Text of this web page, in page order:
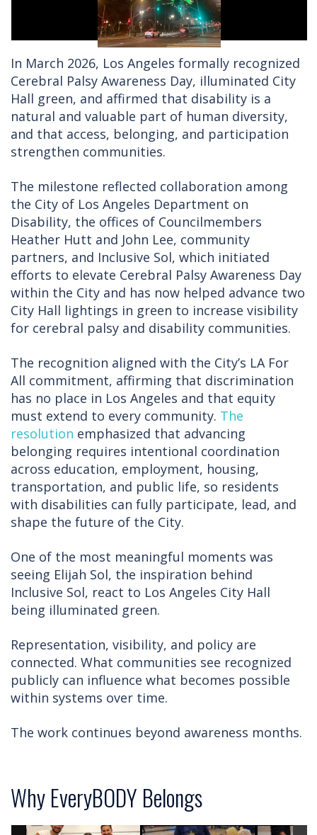
In March 2026, Los Angeles formally recognized
Cerebral Palsy Awareness Day, illuminated City
Hall green, and affirmed that disability is a
natural and valuable part of human diversity,
and that access, belonging, and participation
strengthen communities.
The milestone reflected collaboration among
the City of Los Angeles Department on
Disability, the offices of Councilmembers
Heather Hutt and John Lee, community
partners, and Inclusive Sol, which initiated
efforts to elevate Cerebral Palsy Awareness Day
within the City and has now helped advance two
City Hall lightings in green to increase visibility
for cerebral palsy and disability communities.
The recognition aligned with the City’s LA For
All commitment, affirming that discrimination
has no place in Los Angeles and that equity
must extend to every community. The
resolution emphasized that advancing
belonging requires intentional coordination
across education, employment, housing,
transportation, and public life, so residents
with disabilities can fully participate, lead, and
shape the future of the City.
One of the most meaningful moments was
seeing Elijah Sol, the inspiration behind
Inclusive Sol, react to Los Angeles City Hall
being illuminated green.
Representation, visibility, and policy are
connected. What communities see recognized
publicly can influence what becomes possible
within systems over time.
The work continues beyond awareness months.
Why EveryBODY Belongs